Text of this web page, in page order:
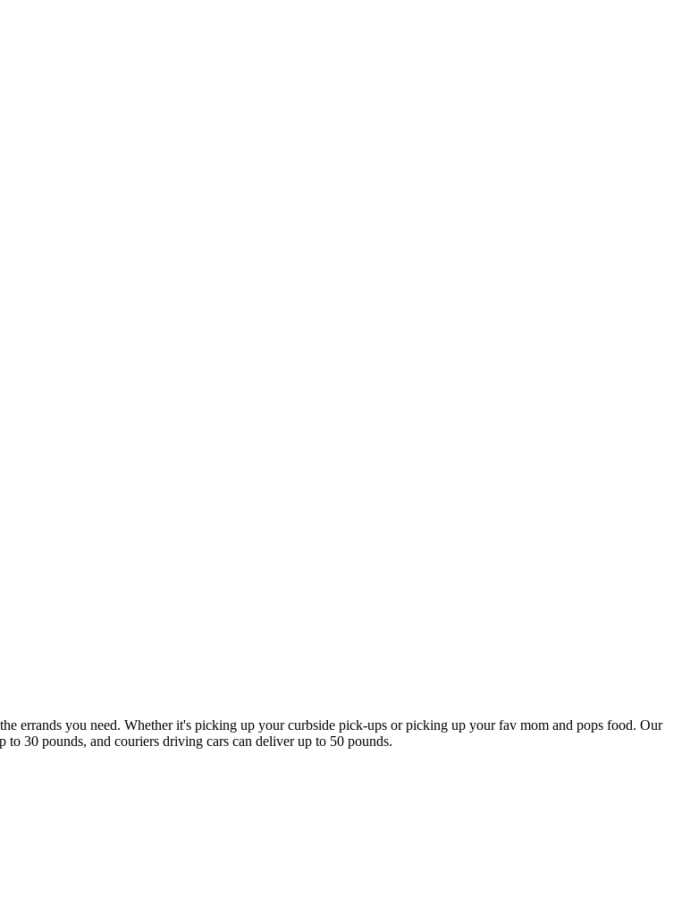
errands you need. Whether it's picking up your curbside pick-ups or picking up your fav mom and pops food. Our
30 pounds, and couriers driving cars can deliver up to 50 pounds.